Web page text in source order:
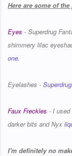
Here are some of
Eyes - Superdrug
shimmery lilac
one.
Eyelashes -
Faux Freckles - I used
darker bits and Nyx
I'm definitely no